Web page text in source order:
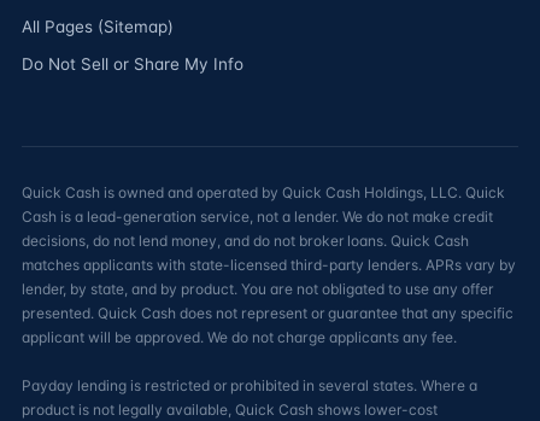
All Pages (Sitemap)
Do Not Sell or Share My Info
Quick Cash is owned and operated by Quick Cash Holdings, LLC. Quick
Cash is a lead-generation service, not a lender. We do not make credit
decisions, do not lend money, and do not broker loans. Quick Cash
matches applicants with state-licensed third-party lenders. APRs vary by
lender, by state, and by product. You are not obligated to use any offer
presented. Quick Cash does not represent or guarantee that any specific
applicant will be approved. We do not charge applicants any fee.
Payday lending is restricted or prohibited in several states. Where a
product is not legally available, Quick Cash shows lower-cost